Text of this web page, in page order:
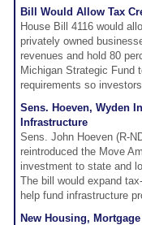
Bill Would Allow Tax
House Bill 4116 would
privately owned
revenues and hold 80
Michigan Strategic Fund
requirements so
Sens. Hoeven, Wyden
Infrastructure
Sens. John Hoeven (R-
reintroduced the Move
investment to state and
The bill would expand
help fund infrastructure
New Housing,